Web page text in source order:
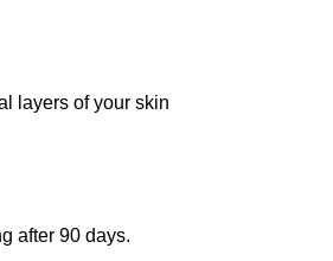
layers of your skin
after 90 days.